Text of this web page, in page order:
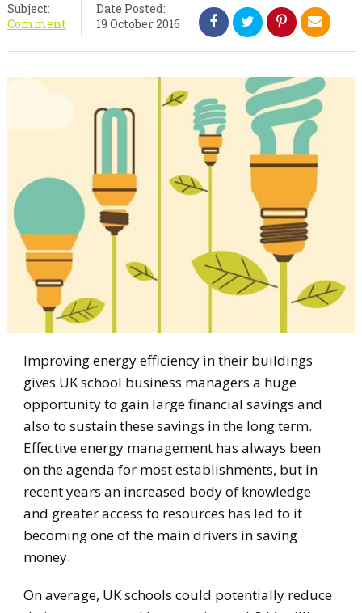
Subject:
Comment
Date Posted:
19 October 2016
Improving energy efficiency in their buildings
gives UK school business managers a huge
opportunity to gain large financial savings and
also to sustain these savings in the long term.
Effective energy management has always been
on the agenda for most establishments, but in
recent years an increased body of knowledge
and greater access to resources has led to it
becoming one of the main drivers in saving
money.
On average, UK schools could potentially reduce